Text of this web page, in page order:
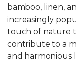
bamboo, linen,
increasingly
touch of nature
contribute to a
and harmonious